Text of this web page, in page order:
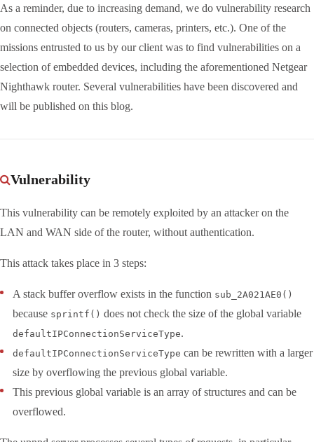
As a reminder, due to increasing demand, we do vulnerability research
on connected objects (routers, cameras, printers, etc.). One of the
missions entrusted to us by our client was to find vulnerabilities on a
selection of embedded devices, including the aforementioned Netgear
Nighthawk router. Several vulnerabilities have been discovered and
will be published on this blog.
Vulnerability
This vulnerability can be remotely exploited by an attacker on the
LAN and WAN side of the router, without authentication.
This attack takes place in 3 steps:
A stack buffer overflow exists in the function sub_2A021AE0()
because sprintf() does not check the size of the global variable
defaultIPConnectionServiceType.
defaultIPConnectionServiceType can be rewritten with a larger
size by overflowing the previous global variable.
This previous global variable is an array of structures and can be
overflowed.